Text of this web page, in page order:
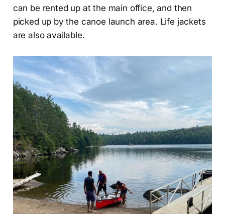
can be rented up at the main office, and then
picked up by the canoe launch area. Life jackets
are also available.